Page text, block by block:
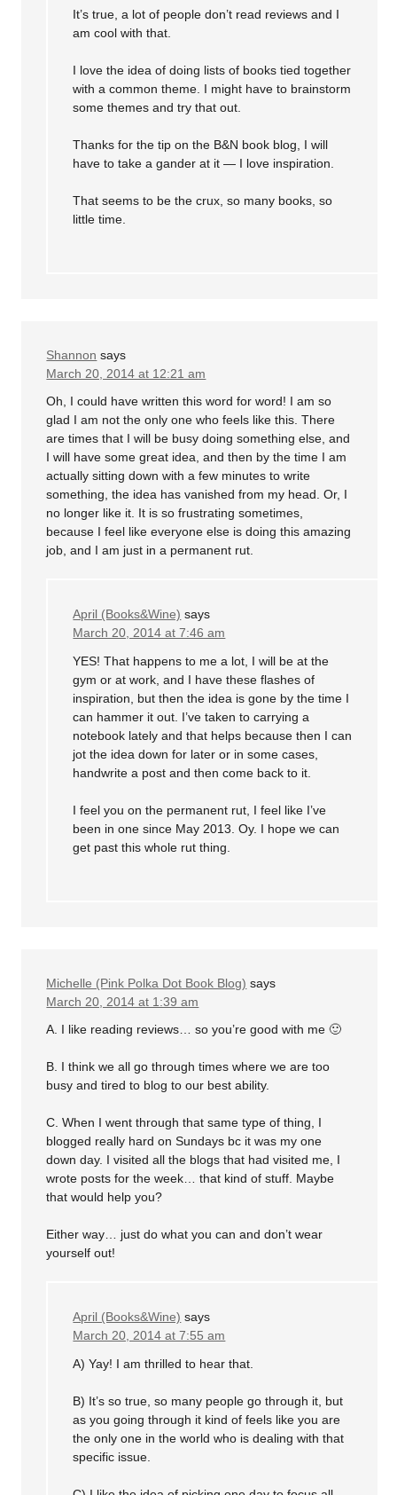
It’s true, a lot of people don’t read reviews and I
am cool with that.
I love the idea of doing lists of books tied together
with a common theme. I might have to brainstorm
some themes and try that out.
Thanks for the tip on the B&N book blog, I will
have to take a gander at it — I love inspiration.
That seems to be the crux, so many books, so
little time.
Shannon says
March 20, 2014 at 12:21 am
Oh, I could have written this word for word! I am so
glad I am not the only one who feels like this. There
are times that I will be busy doing something else, and
I will have some great idea, and then by the time I am
actually sitting down with a few minutes to write
something, the idea has vanished from my head. Or, I
no longer like it. It is so frustrating sometimes,
because I feel like everyone else is doing this amazing
job, and I am just in a permanent rut.
April (Books&Wine) says
March 20, 2014 at 7:46 am
YES! That happens to me a lot, I will be at the
gym or at work, and I have these flashes of
inspiration, but then the idea is gone by the time I
can hammer it out. I’ve taken to carrying a
notebook lately and that helps because then I can
jot the idea down for later or in some cases,
handwrite a post and then come back to it.
I feel you on the permanent rut, I feel like I’ve
been in one since May 2013. Oy. I hope we can
get past this whole rut thing.
Michelle (Pink Polka Dot Book Blog) says
March 20, 2014 at 1:39 am
A. I like reading reviews… so you’re good with me 🙂
B. I think we all go through times where we are too
busy and tired to blog to our best ability.
C. When I went through that same type of thing, I
blogged really hard on Sundays bc it was my one
down day. I visited all the blogs that had visited me, I
wrote posts for the week… that kind of stuff. Maybe
that would help you?
Either way… just do what you can and don’t wear
yourself out!
April (Books&Wine) says
March 20, 2014 at 7:55 am
A) Yay! I am thrilled to hear that.
B) It’s so true, so many people go through it, but
as you going through it kind of feels like you are
the only one in the world who is dealing with that
specific issue.